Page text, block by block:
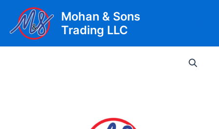
content
Mohan & Sons
Trading LLC